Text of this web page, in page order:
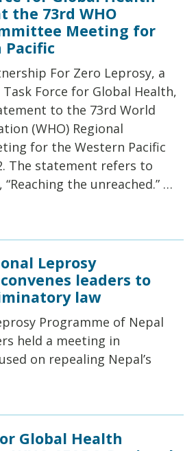
the 73rd WHO
Meeting for
Pacific
For Zero Leprosy, a
Force for Global Health,
to the 73rd World
(WHO) Regional
for the Western Pacific
The statement refers to
the unreached.” …
Leprosy
leaders to
law
Programme of Nepal
held a meeting in
on repealing Nepal’s
Global Health